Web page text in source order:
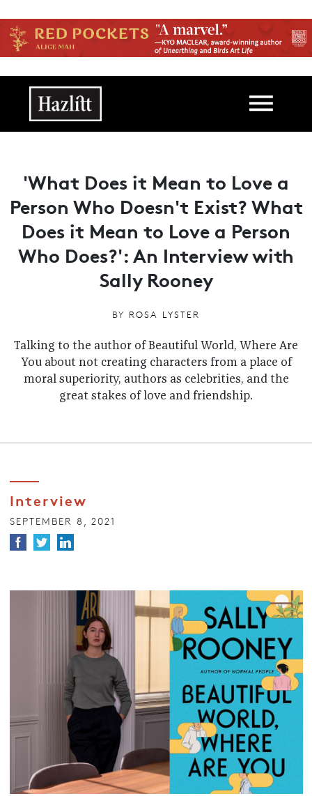
Main navigation
'What Does it Mean to Love a
Person Who Doesn't Exist? What
Does it Mean to Love a Person
Who Does?': An Interview with
Sally Rooney
BY ROSA LYSTER
Talking to the author of Beautiful World, Where Are
You about not creating characters from a place of
moral superiority, authors as celebrities, and the
great stakes of love and friendship.
Interview
SEPTEMBER 8, 2021